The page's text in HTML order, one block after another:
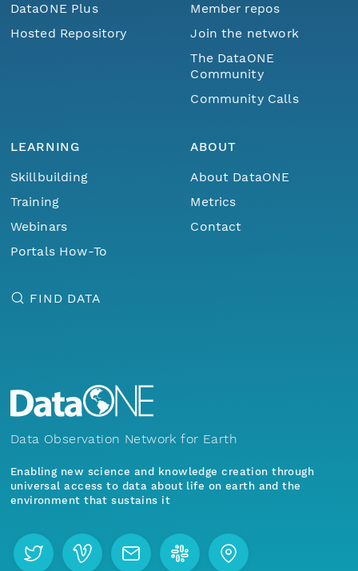
DataONE Plus
Hosted Repository
Member repos
Join the network
The DataONE
Community
Community Calls
LEARNING
Skillbuilding
Training
Webinars
Portals How-To
ABOUT
About DataONE
Metrics
Contact
FIND DATA
Data Observation Network for Earth
Enabling new science and knowledge creation through
universal access to data about life on earth and the
environment that sustains it